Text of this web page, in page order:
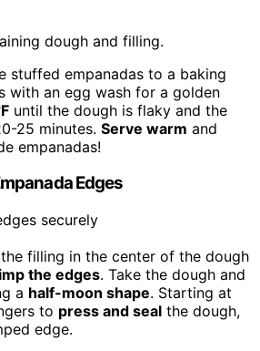
dough and filling.
stuffed empanadas to a baking
with an egg wash for a golden
until the dough is flaky and the
25 minutes. Serve warm and
empanadas!
Edges
filling in the center of the dough
the edges. Take the dough and
a half-moon shape. Starting at
to press and seal the dough,
edge.